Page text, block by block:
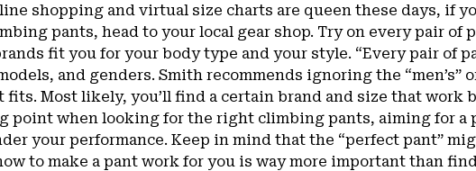
shopping and virtual size charts are queen these days, if
pants, head to your local gear shop. Try on every pair of
fit you for your body type and your style. “Every pair of
and genders. Smith recommends ignoring the “men’s”
fits. Most likely, you’ll find a certain brand and size that work
point when looking for the right climbing pants, aiming for a
your performance. Keep in mind that the “perfect pant”
to make a pant work for you is way more important than